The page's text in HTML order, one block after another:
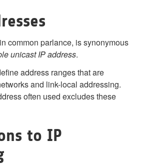
es
common parlance, is synonymous
unicast IP address.
address ranges that are
and link-local addressing.
often used excludes these
to IP